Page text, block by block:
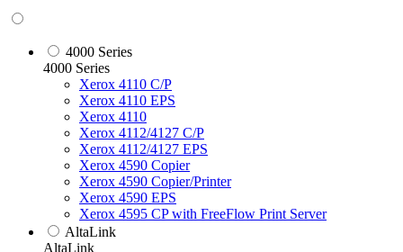
4000 Series
4000 Series
Xerox 4110 C/P
Xerox 4110 EPS
Xerox 4110
Xerox 4112/4127 C/P
Xerox 4112/4127 EPS
Xerox 4590 Copier
Xerox 4590 Copier/Printer
Xerox 4590 EPS
Xerox 4595 CP with FreeFlow Print Server
AltaLink
AltaLink